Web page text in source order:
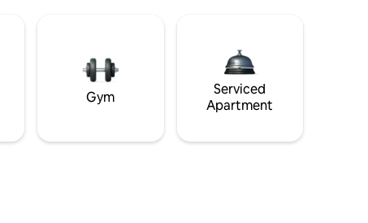
Gym
Serviced
Apartment